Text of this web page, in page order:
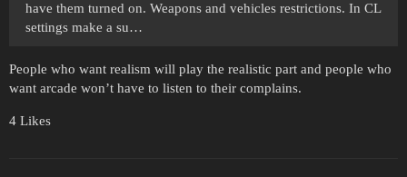
have them turned on. Weapons and vehicles restrictions. In CL
settings make a su…
People who want realism will play the realistic part and people who
want arcade won’t have to listen to their complains.
4 Likes